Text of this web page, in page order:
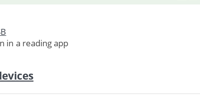
in a reading app